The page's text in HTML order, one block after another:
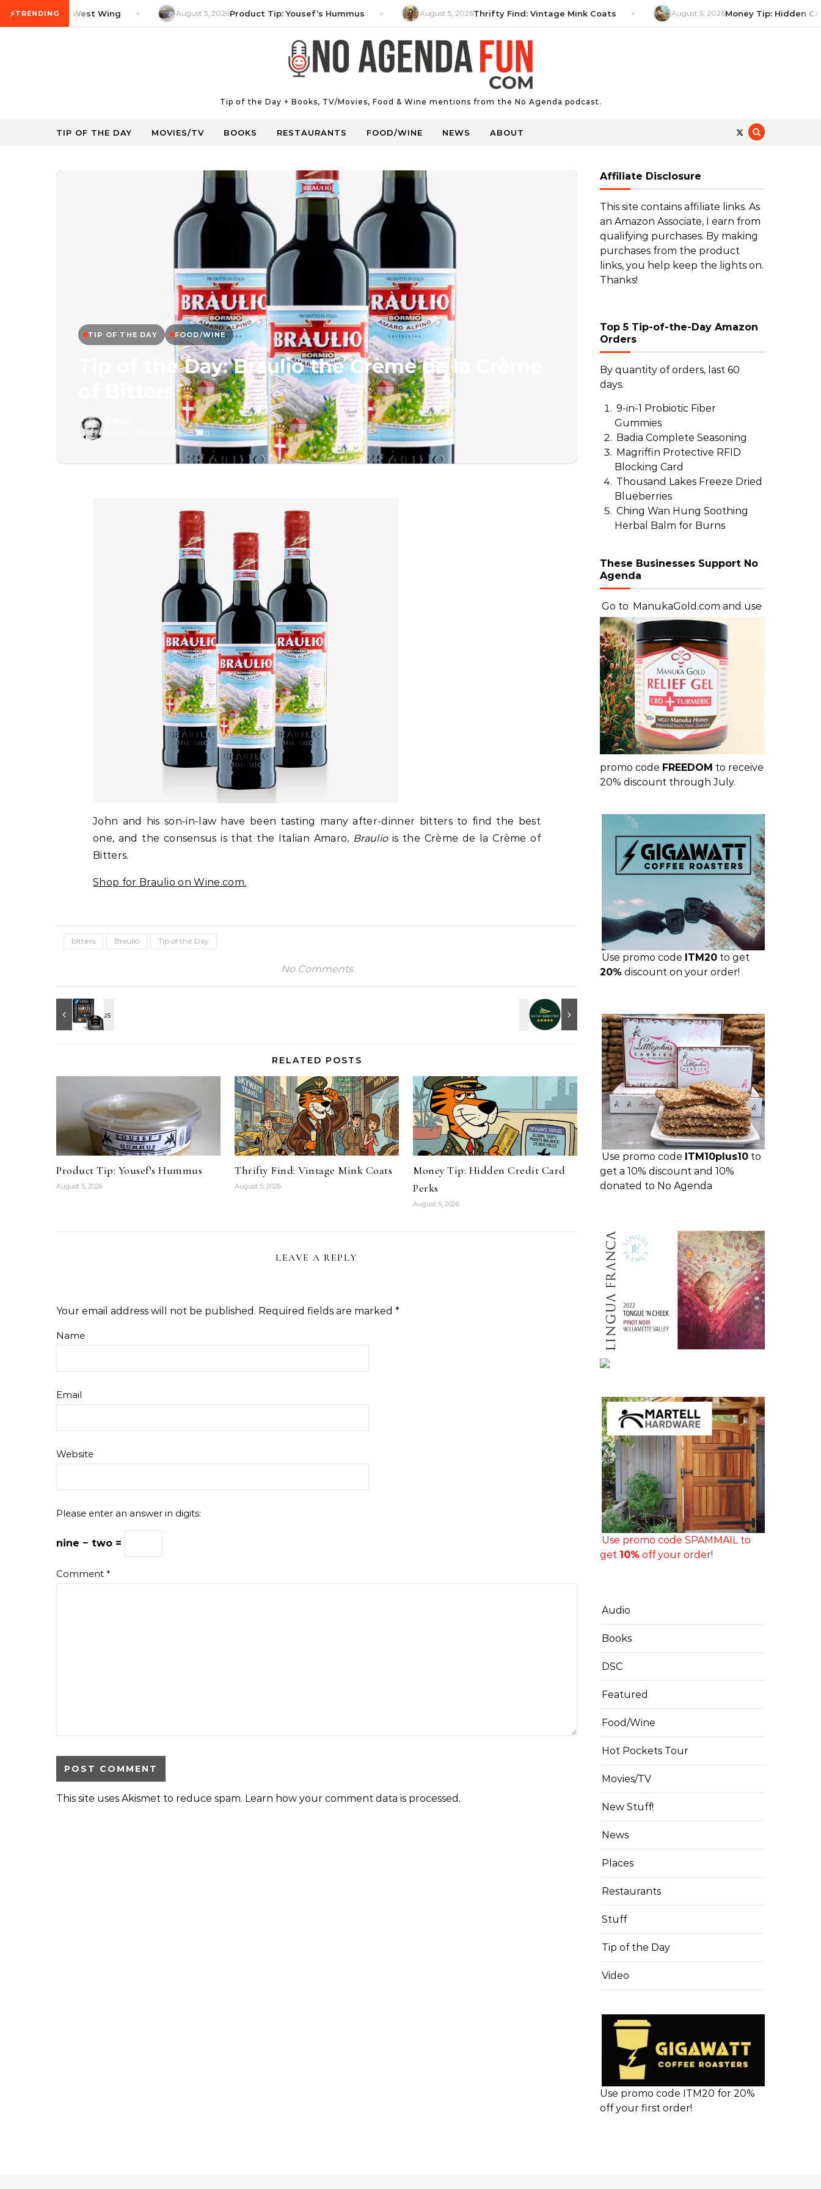
⚡TRENDING
Tip: The West Wing August 5, 2026 Product Tip: Yousef’s Hummus August 5, 2026 Thrifty Find: Vintage Mink Coats August 5, 2026 Money Tip: Hidden Credit
Tip of the Day + Books, TV/Movies, Food & Wine mentions from the No Agenda podcast.
TIP OF THE DAY MOVIES/TV BOOKS RESTAURANTS FOOD/WINE NEWS ABOUT
TIP OF THE DAY FOOD/WINE
Tip of the Day: Braulio the Crème de la Crème
1 Min Read/ 0
John and his son-in-law have been tasting many after-dinner bitters to find the best
one, and the consensus is that the Italian Amaro, Brauliois the Crème de la Crème of
Bitters.
Shop for Braulio on Wine.com.
bitters Braulio Tip of the Day
No Comments
RELATED POSTS
Product Tip: Yousef’s Hummus
August 5, 2026
Thrifty Find: Vintage Mink Coats
August 5, 2026
Money Tip: Hidden Credit Card
Perks
August 5, 2026
LEAVE A REPLY
Your email address will not be published. Required fields are marked *
Name
Email
Website
Please enter an answer in digits:
nine − two =
Comment *
This site uses Akismet to reduce spam. Learn how your comment data is processed.
Affiliate Disclosure
This site contains affiliate links. As
an Amazon Associate, I earn from
qualifying purchases. By making
purchases from the product
links, you help keep the lights on.
Thanks!
Top 5 Tip-of-the-Day Amazon
Orders
By quantity of orders, last 60
days.
9-in-1 Probiotic Fiber
Gummies
Badia Complete Seasoning
Magriffin Protective RFID
Blocking Card
Thousand Lakes Freeze Dried
Blueberries
Ching Wan Hung Soothing
Herbal Balm for Burns
These Businesses Support No
Agenda
Go to ManukaGold.com and use
promo code FREEDOM to receive
20% discount through July.
Use promo code ITM20 to get
20% discount on your order!
Use promo code ITM10plus10 to
get a 10% discount and 10%
donated to No Agenda
Use promo code SPAMMAIL to
get 10% off your order!
Audio
Books
DSC
Featured
Food/Wine
Hot Pockets Tour
Movies/TV
New Stuff!
News
Places
Restaurants
Stuff
Tip of the Day
Video
Use promo code ITM20 for 20%
off your first order!